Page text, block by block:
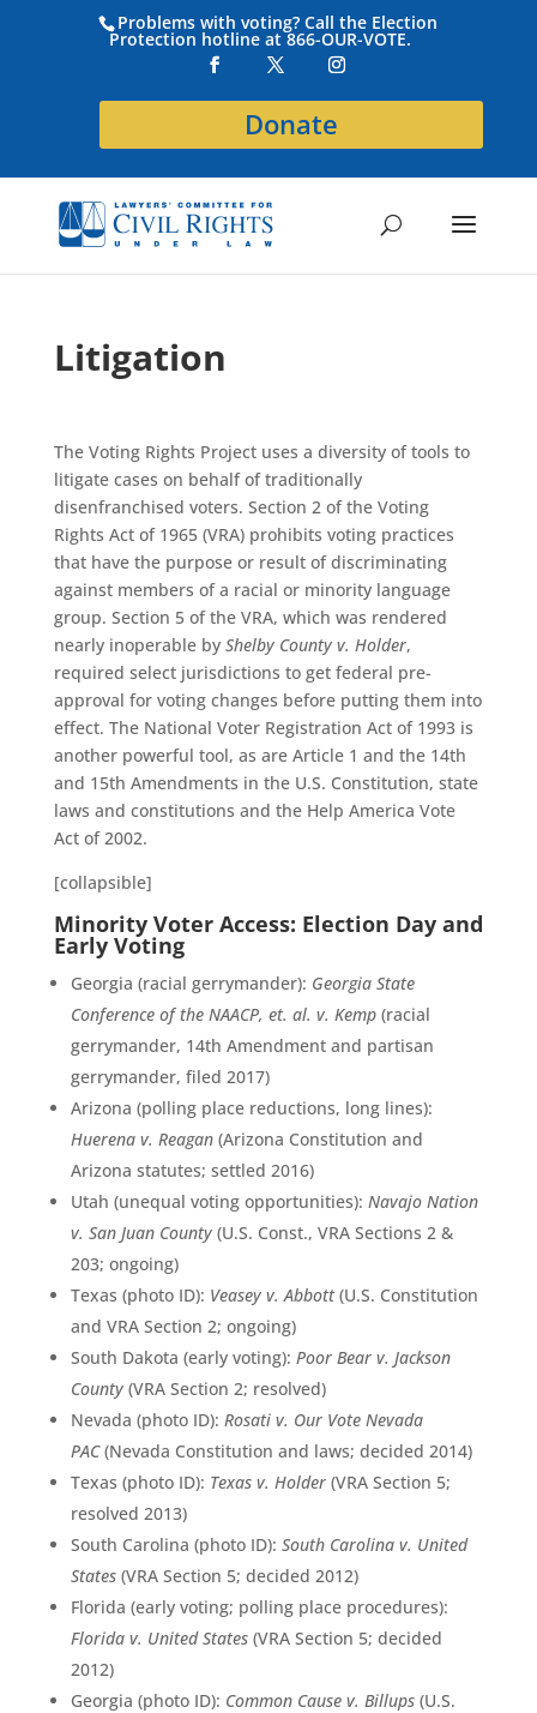
Problems with voting? Call the Election
Protection hotline at 866-OUR-VOTE.
Donate
Litigation
The Voting Rights Project uses a diversity of tools to
litigate cases on behalf of traditionally
disenfranchised voters. Section 2 of the Voting
Rights Act of 1965 (VRA) prohibits voting practices
that have the purpose or result of discriminating
against members of a racial or minority language
group. Section 5 of the VRA, which was rendered
nearly inoperable by Shelby County v. Holder,
required select jurisdictions to get federal pre-
approval for voting changes before putting them into
effect. The National Voter Registration Act of 1993 is
another powerful tool, as are Article 1 and the 14th
and 15th Amendments in the U.S. Constitution, state
laws and constitutions and the Help America Vote
Act of 2002.
[collapsible]
Minority Voter Access: Election Day and
Early Voting
Georgia (racial gerrymander): Georgia State
Conference of the NAACP, et. al. v. Kemp(racial
gerrymander, 14th Amendment and partisan
gerrymander, filed 2017)
Arizona (polling place reductions, long lines):
Huerena v. Reagan (Arizona Constitution and
Arizona statutes; settled 2016)
Utah (unequal voting opportunities): Navajo Nation
v. San Juan County (U.S. Const., VRA Sections 2 &
203; ongoing)
Texas (photo ID): Veasey v. Abbott(U.S. Constitution
and VRA Section 2; ongoing)
South Dakota (early voting): Poor Bear v. Jackson
County(VRA Section 2; resolved)
Nevada (photo ID): Rosati v. Our Vote Nevada
PAC(Nevada Constitution and laws; decided 2014)
Texas (photo ID): Texas v. Holder (VRA Section 5;
resolved 2013)
South Carolina (photo ID): South Carolina v. United
States(VRA Section 5; decided 2012)
Florida (early voting; polling place procedures):
Florida v. United States (VRA Section 5; decided
2012)
Georgia (photo ID): Common Cause v. Billups(U.S.